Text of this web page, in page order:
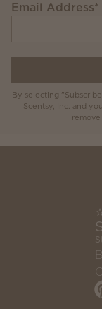
Email Address*
By selecting
Scentsy, Inc. and